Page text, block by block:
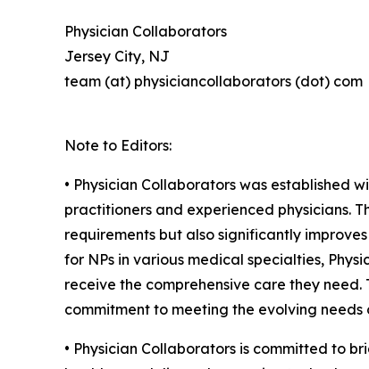
Physician Collaborators
Jersey City, NJ
team (at) physiciancollaborators (dot) com
Note to Editors:
• Physician Collaborators was established
practitioners and experienced physicians.
requirements but also significantly
for NPs in various medical specialties,
receive the comprehensive care they
commitment to meeting the evolving
• Physician Collaborators is committed to